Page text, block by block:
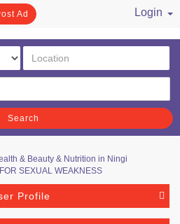
Ad
Login
Search
& Beauty & Nutrition in Ningi
SEXUAL WEAKNESS
Profile